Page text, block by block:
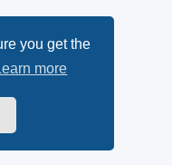
you get the
more